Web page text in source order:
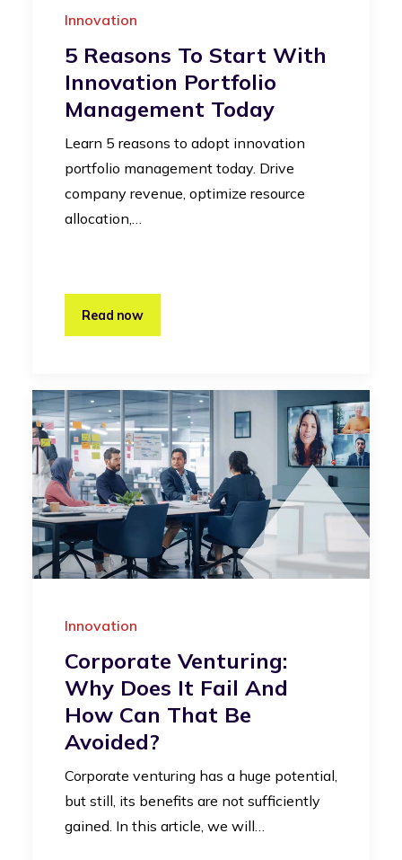
Innovation
5 Reasons To Start With
Innovation Portfolio
Management Today
Learn 5 reasons to adopt innovation
portfolio management today. Drive
company revenue, optimize resource
allocation,…
Read now
Innovation
Corporate Venturing:
Why Does It Fail And
How Can That Be
Avoided?
Corporate venturing has a huge potential,
but still, its benefits are not sufficiently
gained. In this article, we will…